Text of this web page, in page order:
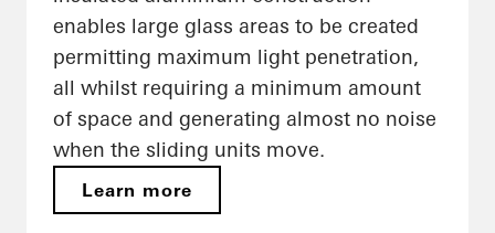
enables large glass areas to be created
permitting maximum light penetration,
all whilst requiring a minimum amount
of space and generating almost no noise
when the sliding units move.
Learn more